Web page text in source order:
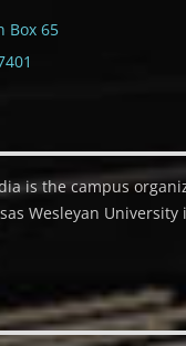
Box 65
is the campus
Wesleyan University